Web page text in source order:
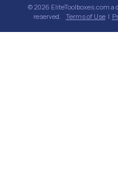
© 2026 EliteToolboxes.com a
reserved. Terms of Use|